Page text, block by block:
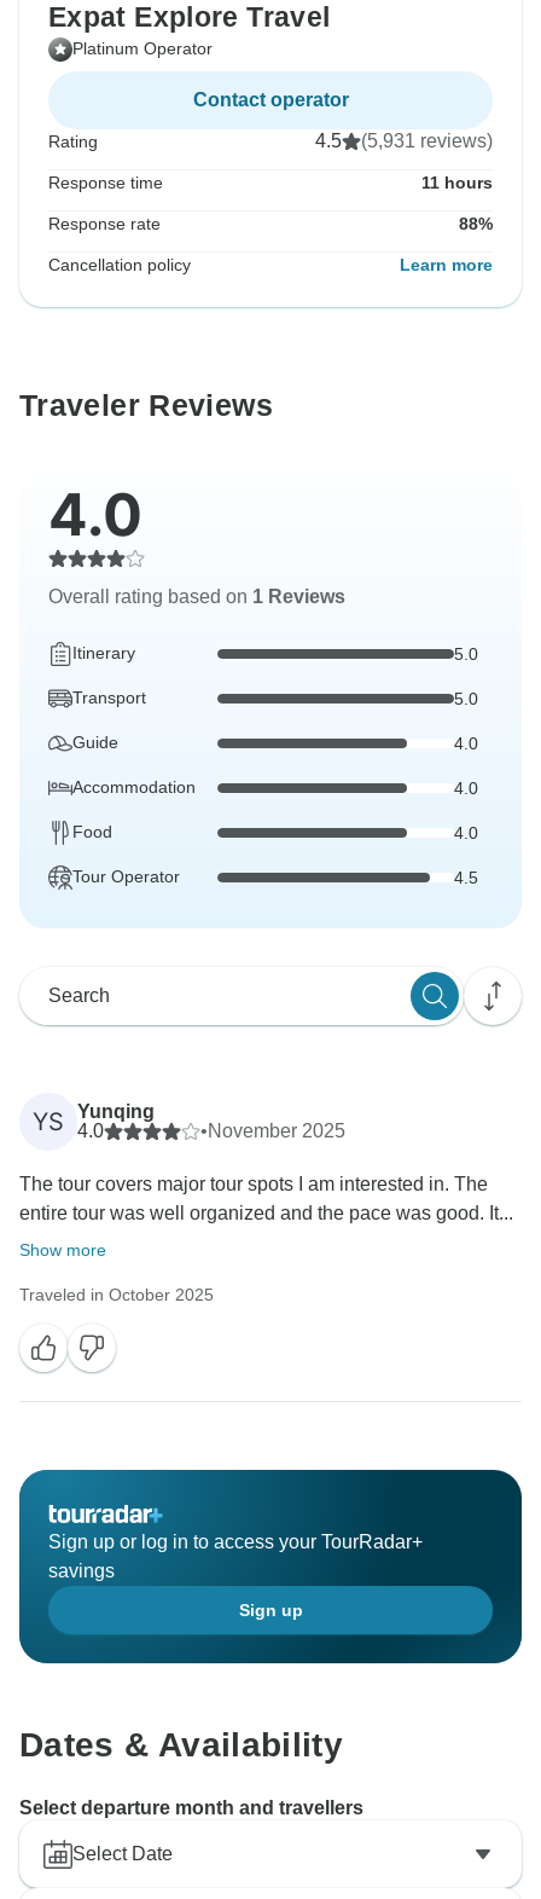
Expat Explore Travel
Platinum Operator
Contact operator
Rating 4.5 (5,931 reviews)
Response time 11 hours
Response rate 88%
Cancellation policy Learn more
Traveler Reviews
4.0
Overall rating based on 1 Reviews
Itinerary 5.0
Transport 5.0
Guide 4.0
Accommodation 4.0
Food 4.0
Tour Operator 4.5
YS
Yunqing
4.0
•November 2025
The tour covers major tour spots I am interested in. The
entire tour was well organized and the pace was good. It...
Show more
Traveled in October 2025
Sign up or log in to access your TourRadar+
savings
Sign up
Dates & Availability
Select departure month and travellers
Select Date